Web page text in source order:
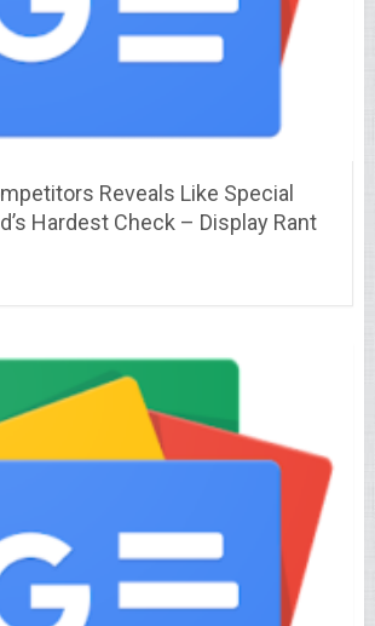
Reveals Like Special
Hardest Check – Display Rant